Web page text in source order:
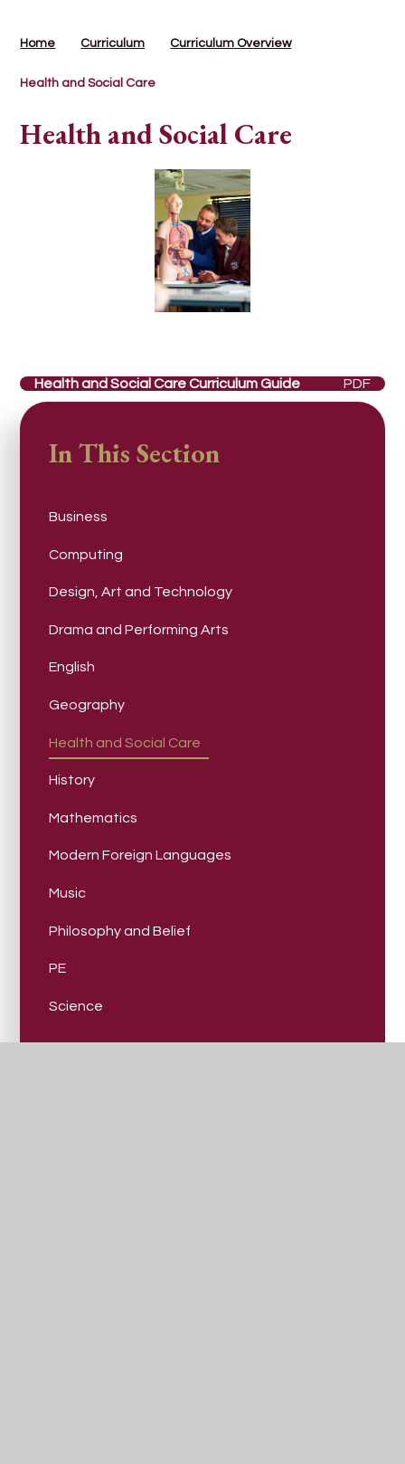
Home Curriculum Curriculum Overview
Health and Social Care
Health and Social Care
Health and Social Care Curriculum Guide PDF
In This Section
Business
Computing
Design, Art and Technology
Drama and Performing Arts
English
Geography
Health and Social Care
History
Mathematics
Modern Foreign Languages
Music
Philosophy and Belief
PE
Science